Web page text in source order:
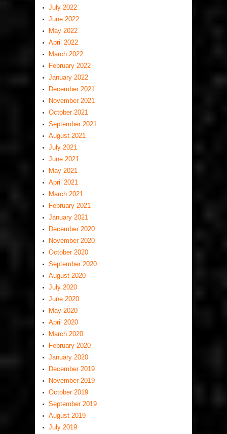
July 2022
June 2022
May 2022
April 2022
March 2022
February 2022
January 2022
December 2021
November 2021
October 2021
September 2021
August 2021
July 2021
June 2021
May 2021
April 2021
March 2021
February 2021
January 2021
December 2020
November 2020
October 2020
September 2020
August 2020
July 2020
June 2020
May 2020
April 2020
March 2020
February 2020
January 2020
December 2019
November 2019
October 2019
September 2019
August 2019
July 2019